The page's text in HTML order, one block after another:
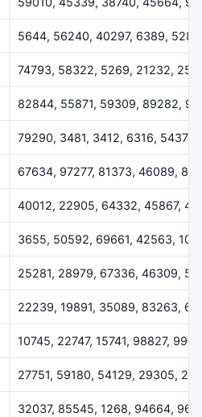
5644, 56240, 40297, 6389,
74793, 58322, 5269, 21232,
82844, 55871, 59309, 89282,
79290, 3481, 3412, 6316, 54378
67634, 97277, 81373, 46089,
40012, 22905, 64332, 45867,
3655, 50592, 69661, 42563,
25281, 28979, 67336, 46309,
22239, 19891, 35089, 83263,
10745, 22747, 15741, 98827,
27751, 59180, 54129, 29305,
32037, 85545, 1268, 94664,